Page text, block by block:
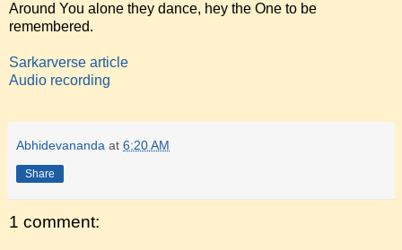
Around You alone they dance, hey the One to be
remembered.
Sarkarverse article
Audio recording
Abhidevananda at 6:20 AM
Share
1 comment: